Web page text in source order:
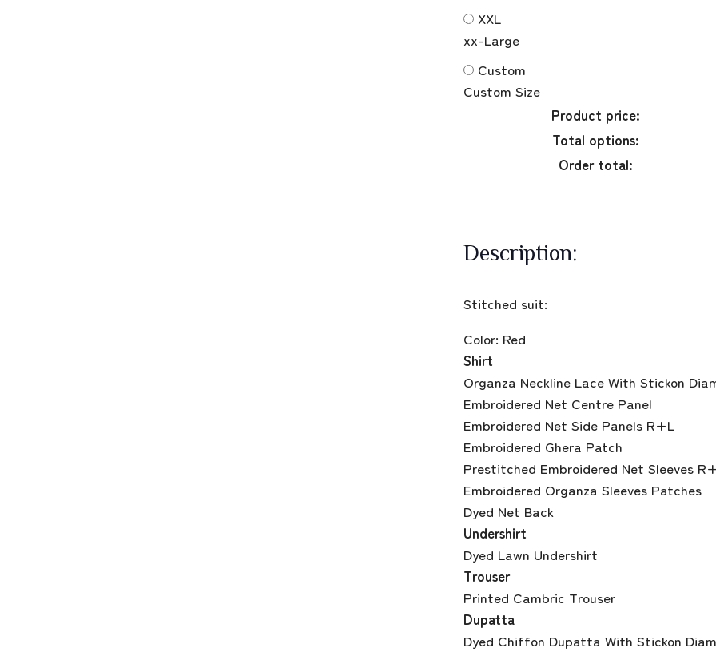
XXL
xx-Large
Custom
Custom Size
Product price:
Total options:
Order total:
Description:
Stitched suit:
Color: Red
Shirt
Organza Neckline Lace With Stickon
Embroidered Net Centre Panel
Embroidered Net Side Panels R+L
Embroidered Ghera Patch
Prestitched Embroidered Net Sleeves
Embroidered Organza Sleeves Patches
Dyed Net Back
Undershirt
Dyed Lawn Undershirt
Trouser
Printed Cambric Trouser
Dupatta
Dyed Chiffon Dupatta With Stickon